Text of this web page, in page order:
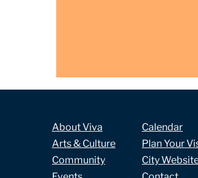
About Viva
Arts & Culture
Community
Calendar
Plan Your
City